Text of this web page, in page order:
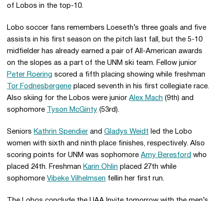
of Lobos in the top-10.
Lobo soccer fans remembers Loeseth’s three goals and five
assists in his first season on the pitch last fall, but the 5-10
midfielder has already earned a pair of All-American awards
on the slopes as a part of the UNM ski team. Fellow junior
Peter Roering scored a fifth placing showing while freshman
Tor Fodnesbergene placed seventh in his first collegiate race.
Also skiing for the Lobos were junior Alex Mach (9th) and
sophomore
Tyson McGinty (53rd).
Seniors Kathrin Spendier and Gladys Weidt led the Lobo
women with sixth and ninth place finishes, respectively. Also
scoring points for UNM was sophomore Amy Beresford who
placed 24th. Freshman Karin Ohlin placed 27th while
sophomore Vibeke Vilhelmsen fellin her first run.